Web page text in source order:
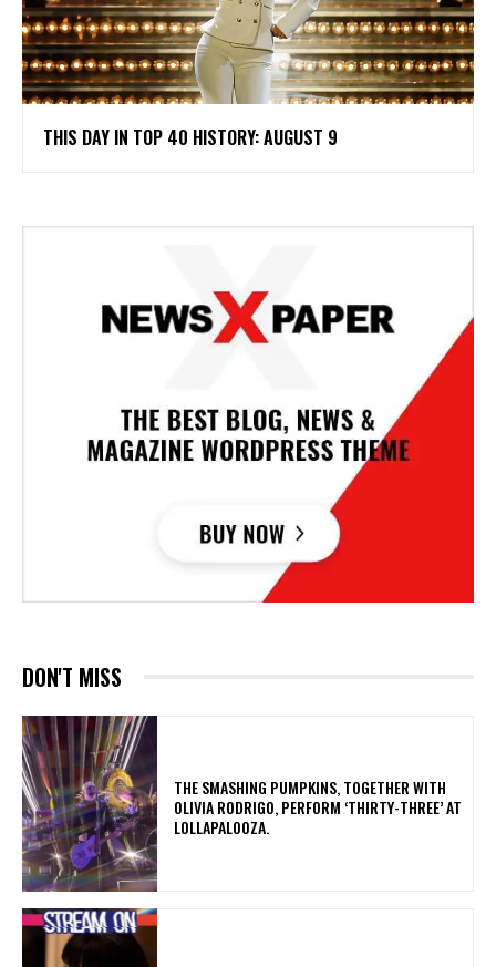
THIS DAY IN TOP 40 HISTORY: AUGUST 9
DON'T MISS
​THE SMASHING PUMPKINS, TOGETHER WITH
OLIVIA RODRIGO, PERFORM ‘THIRTY-THREE’ AT
LOLLAPALOOZA.